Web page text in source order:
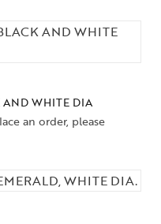
AND WHITE DIA
an order, please